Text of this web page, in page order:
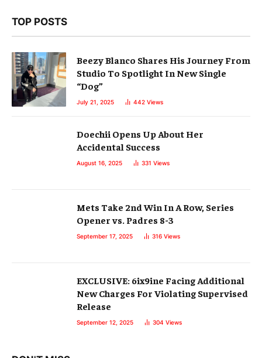
TOP POSTS
Beezy Blanco Shares His Journey From
Studio To Spotlight In New Single
“Dog”
July 21, 2025 442 Views
Doechii Opens Up About Her
Accidental Success
August 16, 2025 331 Views
Mets Take 2nd Win In A Row, Series
Opener vs. Padres 8-3
September 17, 2025 316 Views
EXCLUSIVE: 6ix9ine Facing Additional
New Charges For Violating Supervised
Release
September 12, 2025 304 Views